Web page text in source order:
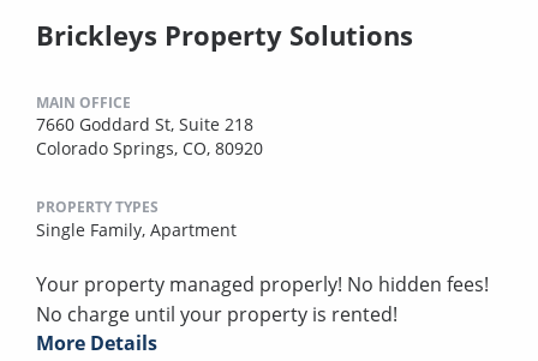
Brickleys Property Solutions
MAIN OFFICE
7660 Goddard St, Suite 218
Colorado Springs, CO, 80920
PROPERTY TYPES
Single Family, Apartment
Your property managed properly! No hidden fees!
No charge until your property is rented!
More Details